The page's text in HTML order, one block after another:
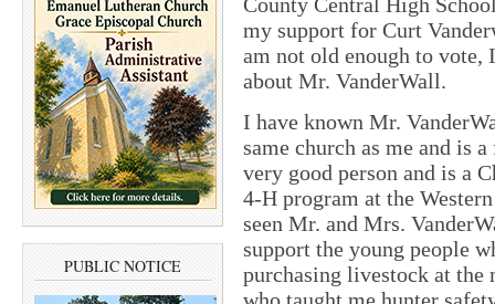
PUBLIC NOTICE
my support for Curt
am not old enough to
about Mr. VanderWall.
I have known Mr.
same church as me and is
very good person and is a
4-H program at the
seen Mr. and Mrs.
support the young people
purchasing livestock at the